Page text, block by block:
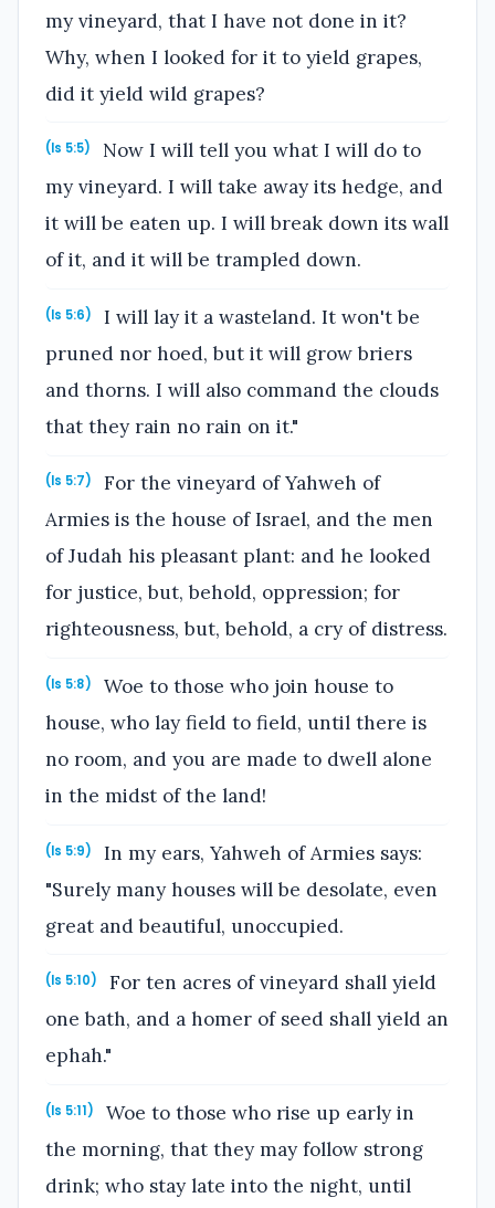
my vineyard, that I have not done in it?
Why, when I looked for it to yield grapes,
did it yield wild grapes?
(Is 5:5)
Now I will tell you what I will do to
my vineyard. I will take away its hedge, and
it will be eaten up. I will break down its wall
of it, and it will be trampled down.
(Is 5:6)
I will lay it a wasteland. It won't be
pruned nor hoed, but it will grow briers
and thorns. I will also command the clouds
that they rain no rain on it."
(Is 5:7)
For the vineyard of Yahweh of
Armies is the house of Israel, and the men
of Judah his pleasant plant: and he looked
for justice, but, behold, oppression; for
righteousness, but, behold, a cry of distress.
(Is 5:8)
Woe to those who join house to
house, who lay field to field, until there is
no room, and you are made to dwell alone
in the midst of the land!
(Is 5:9)
In my ears, Yahweh of Armies says:
"Surely many houses will be desolate, even
great and beautiful, unoccupied.
(Is 5:10)
For ten acres of vineyard shall yield
one bath, and a homer of seed shall yield an
ephah."
(Is 5:11)
Woe to those who rise up early in
the morning, that they may follow strong
drink; who stay late into the night, until